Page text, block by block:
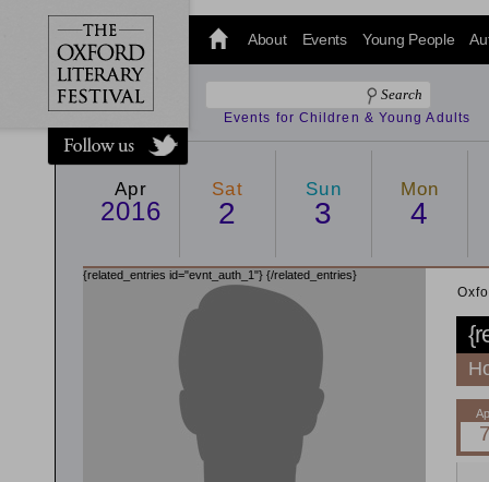
@oxfordlitfest
and tweet us
#Oxfordlitfest
throughout
the Festival.
About Events Young People
Events for Children & Young Adults
Apr
2016
Sat
2
Sun
3
Mon
4
{related_entries id="evnt_auth_1"} {/related_entries}